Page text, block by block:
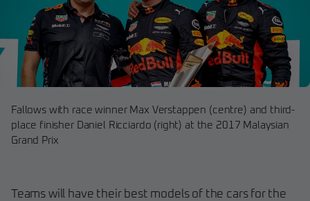
Fallows with race winner Max Verstappen (centre) and third-
place finisher Daniel Ricciardo (right) at the 2017 Malaysian
Grand Prix
Teams will have their best models of the cars for the